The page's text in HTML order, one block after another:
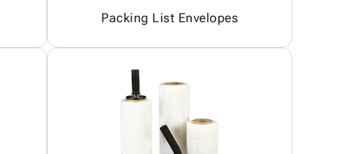
Packing List Envelopes